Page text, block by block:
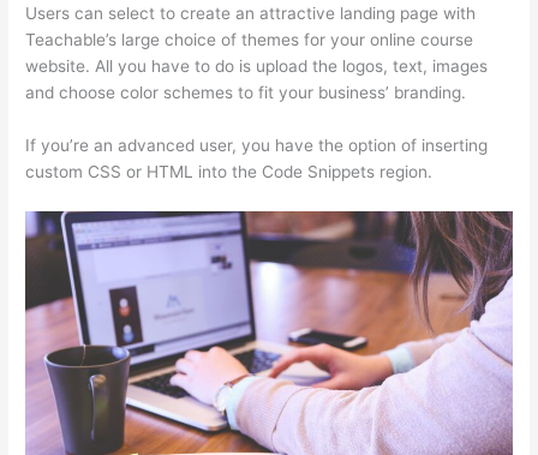
Users can select to create an attractive landing page with
Teachable’s large choice of themes for your online course
website. All you have to do is upload the logos, text, images
and choose color schemes to fit your business’ branding.
If you’re an advanced user, you have the option of inserting
custom CSS or HTML into the Code Snippets region.